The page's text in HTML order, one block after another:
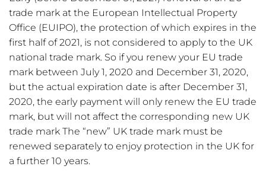
trade mark at the European Intellectual Property
Office (EUIPO), the protection of which expires in the
first half of 2021, is not considered to apply to the UK
national trade mark. So if you renew your EU trade
mark between July 1, 2020 and December 31, 2020,
but the actual expiration date is after December 31,
2020, the early payment will only renew the EU trade
mark, but will not affect the corresponding new UK
trade mark The “new” UK trade mark must be
renewed separately to enjoy protection in the UK for
a further 10 years.